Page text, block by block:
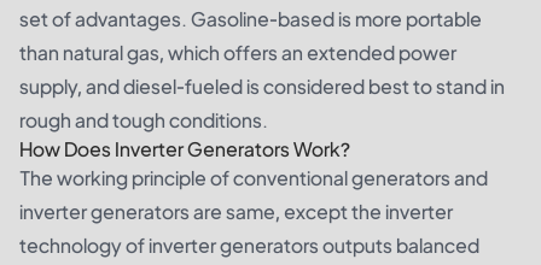
set of advantages. Gasoline-based is more portable
than natural gas, which offers an extended power
supply, and diesel-fueled is considered best to stand in
rough and tough conditions.
How Does Inverter Generators Work?
The working principle of conventional generators and
inverter generatorsare same, except the inverter
technology of inverter generators outputs balanced